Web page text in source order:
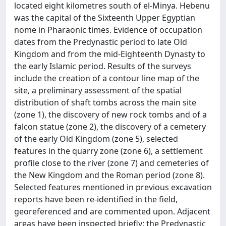
located eight kilometres south of el-Minya. Hebenu
was the capital of the Sixteenth Upper Egyptian
nome in Pharaonic times. Evidence of occupation
dates from the Predynastic period to late Old
Kingdom and from the mid-Eighteenth Dynasty to
the early Islamic period. Results of the surveys
include the creation of a contour line map of the
site, a preliminary assessment of the spatial
distribution of shaft tombs across the main site
(zone 1), the discovery of new rock tombs and of a
falcon statue (zone 2), the discovery of a cemetery
of the early Old Kingdom (zone 5), selected
features in the quarry zone (zone 6), a settlement
profile close to the river (zone 7) and cemeteries of
the New Kingdom and the Roman period (zone 8).
Selected features mentioned in previous excavation
reports have been re-identified in the field,
georeferenced and are commented upon. Adjacent
areas have been inspected briefly: the Predynastic